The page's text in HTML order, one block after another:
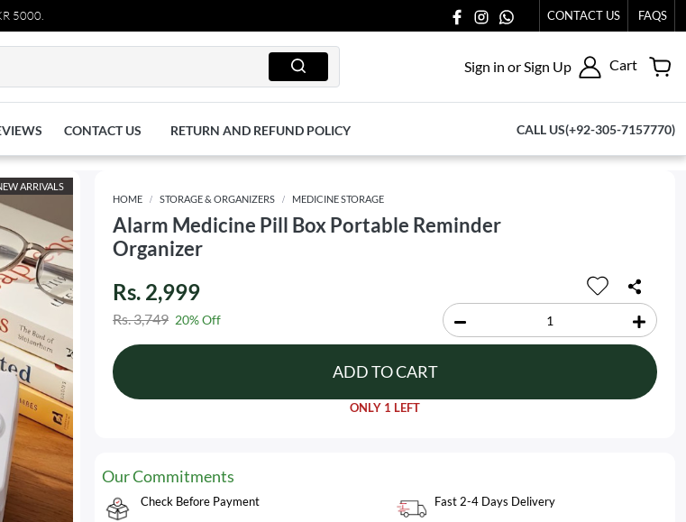
CONTACT US FAQS
Sign in or Sign Up Cart
CONTACT US RETURN AND REFUND POLICY CALL US(+92-305-7157770)
ARRIVALS
HOME
STORAGE & ORGANIZERS MEDICINE STORAGE
Alarm Medicine Pill Box Portable Reminder
Organizer
Rs. 2,999
Rs. 3,749 20% Off
ADD TO CART
ONLY 1 LEFT
Our Commitments
Check Before Payment Fast 2-4 Days Delivery